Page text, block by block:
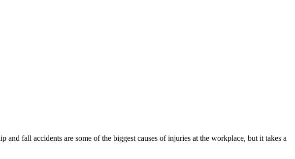
fall accidents are some of the biggest causes of injuries at the workplace, but it takes a